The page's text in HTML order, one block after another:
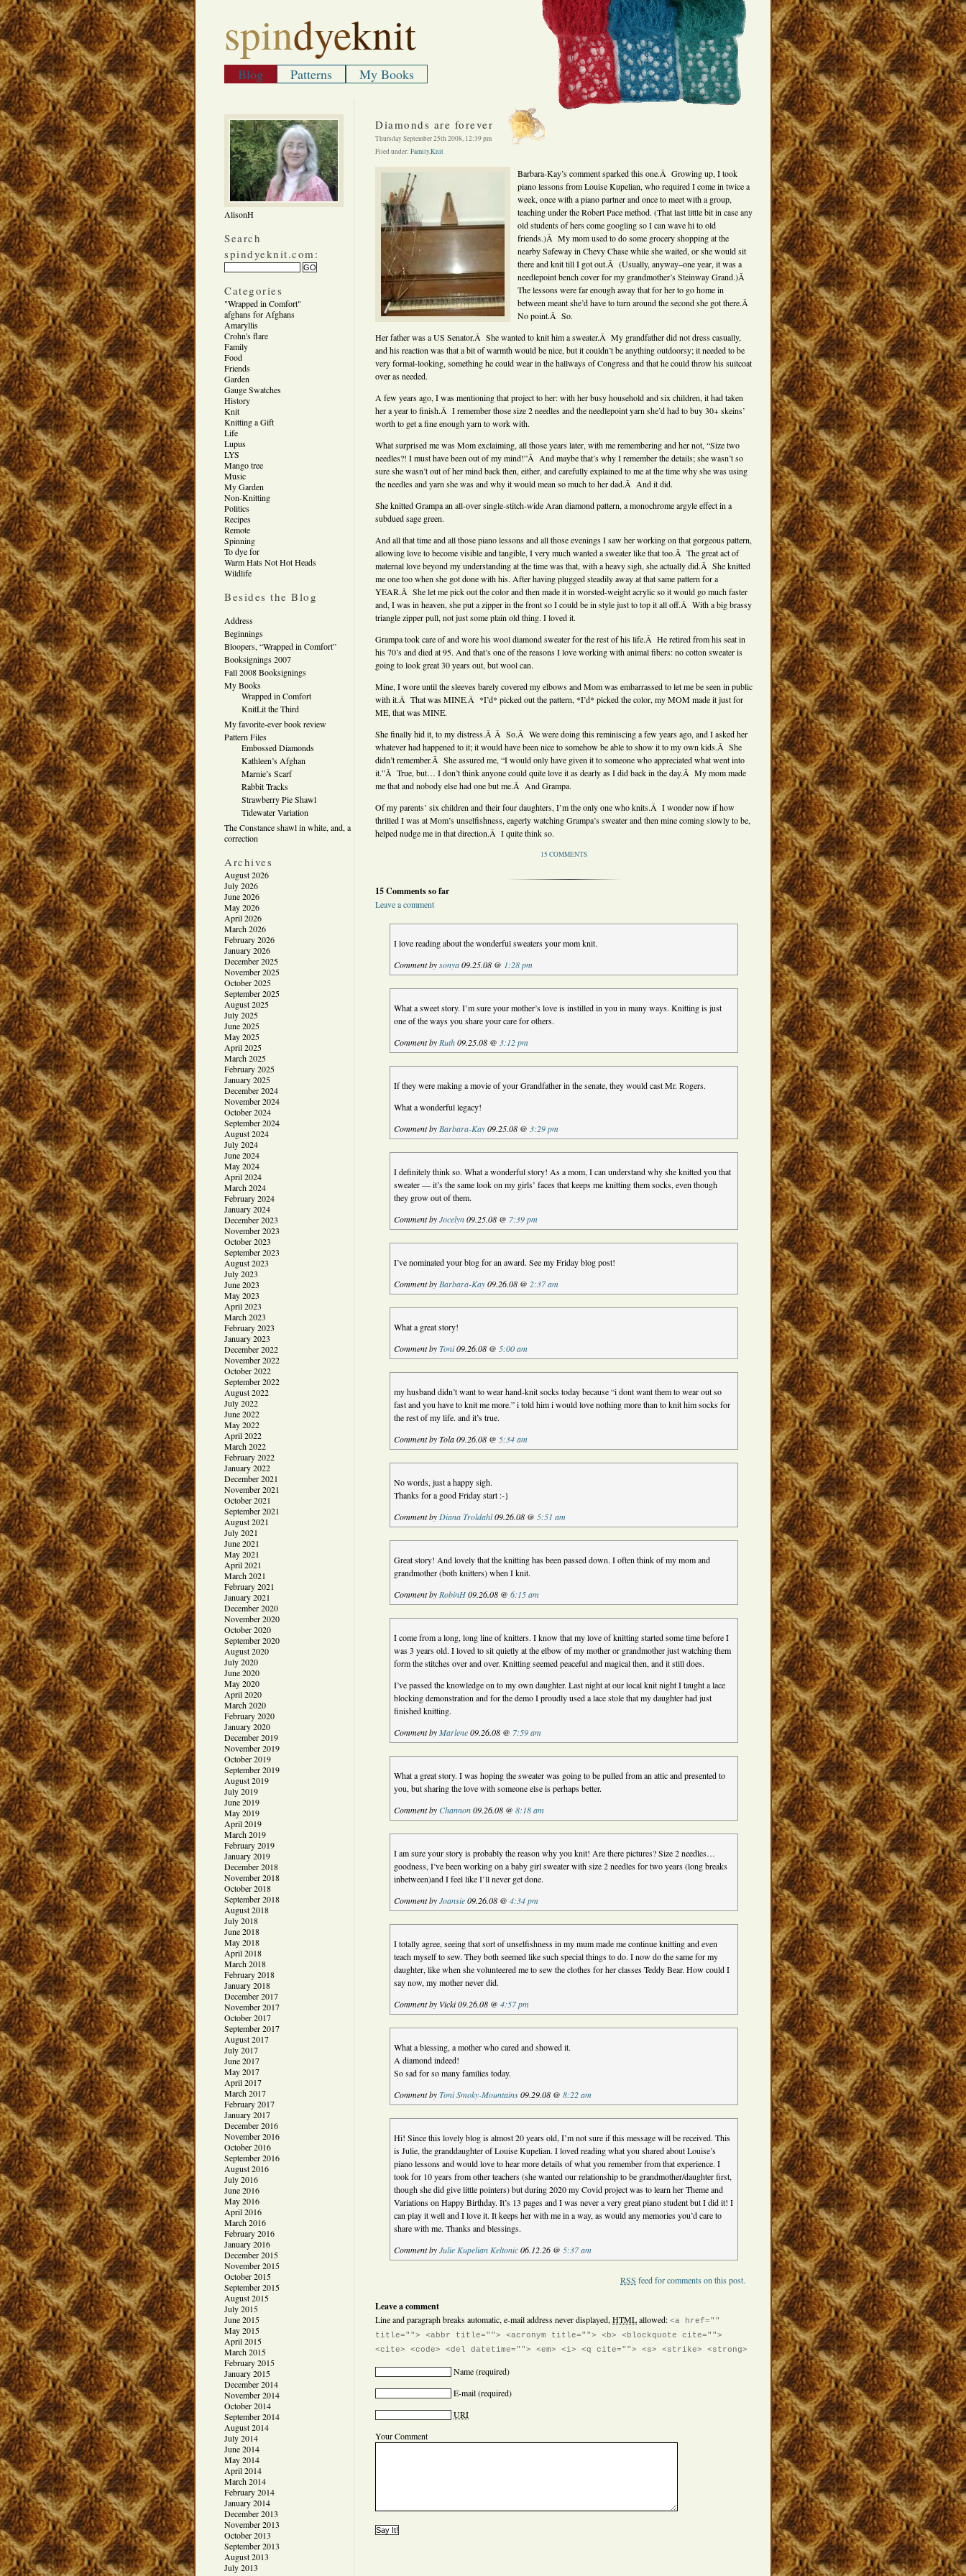
spindyeknit
Blog Patterns My Books
AlisonH
Search
spindyeknit.com:
Categories
"Wrapped in Comfort"
afghans for Afghans
Amaryllis
Crohn's flare
Family
Food
Friends
Garden
Gauge Swatches
History
Knit
Knitting a Gift
Life
Lupus
LYS
Mango tree
Music
My Garden
Non-Knitting
Politics
Recipes
Remote
Spinning
To dye for
Warm Hats Not Hot Heads
Wildlife
Besides the Blog
Address
Beginnings
Bloopers, “Wrapped in Comfort”
Booksignings 2007
Fall 2008 Booksignings
My Books
Wrapped in Comfort
KnitLit the Third
My favorite-ever book review
Pattern Files
Embossed Diamonds
Kathleen’s Afghan
Marnie’s Scarf
Rabbit Tracks
Strawberry Pie Shawl
Tidewater Variation
The Constance shawl in white, and, a
correction
Archives
August 2026
July 2026
June 2026
May 2026
April 2026
March 2026
February 2026
January 2026
December 2025
November 2025
October 2025
September 2025
August 2025
July 2025
June 2025
May 2025
April 2025
March 2025
February 2025
January 2025
December 2024
November 2024
October 2024
September 2024
August 2024
July 2024
June 2024
May 2024
April 2024
March 2024
February 2024
January 2024
December 2023
November 2023
October 2023
September 2023
August 2023
July 2023
June 2023
May 2023
April 2023
March 2023
February 2023
January 2023
December 2022
November 2022
October 2022
September 2022
August 2022
July 2022
June 2022
May 2022
April 2022
March 2022
February 2022
January 2022
December 2021
November 2021
October 2021
September 2021
August 2021
July 2021
June 2021
May 2021
April 2021
March 2021
February 2021
January 2021
December 2020
November 2020
October 2020
September 2020
August 2020
July 2020
June 2020
May 2020
April 2020
March 2020
February 2020
January 2020
December 2019
November 2019
October 2019
September 2019
August 2019
July 2019
June 2019
May 2019
April 2019
March 2019
February 2019
January 2019
December 2018
November 2018
October 2018
September 2018
August 2018
July 2018
June 2018
May 2018
April 2018
March 2018
February 2018
January 2018
December 2017
November 2017
October 2017
September 2017
August 2017
July 2017
June 2017
May 2017
April 2017
March 2017
February 2017
January 2017
December 2016
November 2016
October 2016
September 2016
August 2016
July 2016
June 2016
May 2016
April 2016
March 2016
February 2016
January 2016
December 2015
November 2015
October 2015
September 2015
August 2015
July 2015
June 2015
May 2015
April 2015
March 2015
February 2015
January 2015
December 2014
November 2014
October 2014
September 2014
August 2014
July 2014
June 2014
May 2014
April 2014
March 2014
February 2014
January 2014
December 2013
November 2013
October 2013
September 2013
August 2013
July 2013
Diamonds are forever
Thursday September 25th 2008, 12:39 pm
Filed under: Family,Knit
Barbara-Kay’s comment sparked this one.Â Growing up, I took
piano lessons from Louise Kupelian, who required I come in twice a
week, once with a piano partner and once to meet with a group,
teaching under the Robert Pace method. (That last little bit in case any
old students of hers come googling so I can wave hi to old
friends.)Â My mom used to do some grocery shopping at the
nearby Safeway in Chevy Chase while she waited, or she would sit
there and knit till I got out.Â (Usually, anyway–one year, it was a
needlepoint bench cover for my grandmother’s Steinway Grand.)Â
The lessons were far enough away that for her to go home in
between meant she’d have to turn around the second she got there.Â
No point.Â So.
Her father was a US Senator.Â She wanted to knit him a sweater.Â My grandfather did not dress casually,
and his reaction was that a bit of warmth would be nice, but it couldn’t be anything outdoorsy; it needed to be
very formal-looking, something he could wear in the hallways of Congress and that he could throw his suitcoat
over as needed.
A few years ago, I was mentioning that project to her: with her busy household and six children, it had taken
her a year to finish.Â I remember those size 2 needles and the needlepoint yarn she’d had to buy 30+ skeins’
worth to get a fine enough yarn to work with.
What surprised me was Mom exclaiming, all those years later, with me remembering and her not, “Size two
needles?! I must have been out of my mind!”Â And maybe that’s why I remember the details; she wasn’t so
sure she wasn’t out of her mind back then, either, and carefully explained to me at the time why she was using
the needles and yarn she was and why it would mean so much to her dad.Â And it did.
She knitted Grampa an all-over single-stitch-wide Aran diamond pattern, a monochrome argyle effect in a
subdued sage green.
And all that time and all those piano lessons and all those evenings I saw her working on that gorgeous pattern,
allowing love to become visible and tangible, I very much wanted a sweater like that too.Â The great act of
maternal love beyond my understanding at the time was that, with a heavy sigh, she actually did.Â She knitted
me one too when she got done with his. After having plugged steadily away at that same pattern for a
YEAR.Â She let me pick out the color and then made it in worsted-weight acrylic so it would go much faster
and, I was in heaven, she put a zipper in the front so I could be in style just to top it all off.Â With a big brassy
triangle zipper pull, not just some plain old thing. I loved it.
Grampa took care of and wore his wool diamond sweater for the rest of his life.Â He retired from his seat in
his 70’s and died at 95. And that’s one of the reasons I love working with animal fibers: no cotton sweater is
going to look great 30 years out, but wool can.
Mine, I wore until the sleeves barely covered my elbows and Mom was embarrassed to let me be seen in public
with it.Â That was MINE.Â *I’d* picked out the pattern, *I’d* picked the color, my MOM made it just for
ME, that was MINE.
She finally hid it, to my distress.Â Â So.Â We were doing this reminiscing a few years ago, and I asked her
whatever had happened to it; it would have been nice to somehow be able to show it to my own kids.Â She
didn’t remember.Â She assured me, “I would only have given it to someone who appreciated what went into
it.”Â True, but… I don’t think anyone could quite love it as dearly as I did back in the day.Â My mom made
me that and nobody else had one but me.Â And Grampa.
Of my parents’ six children and their four daughters, I’m the only one who knits.Â I wonder now if how
thrilled I was at Mom’s unselfishness, eagerly watching Grampa’s sweater and then mine coming slowly to be,
helped nudge me in that direction.Â I quite think so.
15 COMMENTS
15 Comments so far
Leave a comment
I love reading about the wonderful sweaters your mom knit.
Comment bysonya09.25.08 @ 1:28 pm
What a sweet story. I’m sure your mother’s love is instilled in you in many ways. Knitting is just
one of the ways you share your care for others.
Comment by Ruth09.25.08 @ 3:12 pm
If they were making a movie of your Grandfather in the senate, they would cast Mr. Rogers.
What a wonderful legacy!
Comment by Barbara-Kay09.25.08 @ 3:29 pm
I definitely think so. What a wonderful story! As a mom, I can understand why she knitted you that
sweater — it’s the same look on my girls’ faces that keeps me knitting them socks, even though
they grow out of them.
Comment byJocelyn09.25.08 @ 7:39 pm
I’ve nominated your blog for an award. See my Friday blog post!
Comment by Barbara-Kay09.26.08 @ 2:37 am
What a great story!
Comment byToni09.26.08 @ 5:00 am
my husband didn’t want to wear hand-knit socks today because “i dont want them to wear out so
fast and you have to knit me more.” i told him i would love nothing more than to knit him socks for
the rest of my life. and it’s true.
Comment by Tola 09.26.08 @ 5:34 am
No words, just a happy sigh.
Thanks for a good Friday start :-}
Comment by Diana Troldahl09.26.08 @ 5:51 am
Great story! And lovely that the knitting has been passed down. I often think of my mom and
grandmother (both knitters) when I knit.
Comment by RobinH09.26.08 @6:15 am
I come from a long, long line of knitters. I know that my love of knitting started some time before I
was 3 years old. I loved to sit quietly at the elbow of my mother or grandmother just watching them
form the stitches over and over. Knitting seemed peaceful and magical then, and it still does.
I’ve passed the knowledge on to my own daughter. Last night at our local knit night I taught a lace
blocking demonstration and for the demo I proudly used a lace stole that my daughter had just
finished knitting.
Comment byMarlene09.26.08 @ 7:59 am
What a great story. I was hoping the sweater was going to be pulled from an attic and presented to
you, but sharing the love with someone else is perhaps better.
Comment byChannon09.26.08 @8:18 am
I am sure your story is probably the reason why you knit! Are there pictures? Size 2 needles…
goodness, I’ve been working on a baby girl sweater with size 2 needles for two years (long breaks
inbetween)and I feel like I’ll never get done.
Comment byJoansie09.26.08 @4:34 pm
I totally agree, seeing that sort of unselfishness in my mum made me continue knitting and even
teach myself to sew. They both seemed like such special things to do. I now do the same for my
daughter, like when she volunteered me to sew the clothes for her classes Teddy Bear. How could I
say now, my mother never did.
Comment by Vicki 09.26.08 @4:57 pm
What a blessing, a mother who cared and showed it.
A diamond indeed!
So sad for so many families today.
Comment byToni Smoky-Mountains09.29.08 @8:22 am
Hi! Since this lovely blog is almost 20 years old, I’m not sure if this message will be received. This
is Julie, the granddaughter of Louise Kupelian. I loved reading what you shared about Louise’s
piano lessons and would love to hear more details of what you remember from that experience. I
took for 10 years from other teachers (she wanted our relationship to be grandmother/daughter first,
though she did give little pointers) but during 2020 my Covid project was to learn her Theme and
Variations on Happy Birthday. It’s 13 pages and I was never a very great piano student but I did it! I
can play it well and I love it. It keeps her with me in a way, as would any memories you’d care to
share with me. Thanks and blessings.
Comment byJulie Kupelian Keltonic06.12.26 @ 5:37 am
RSS feed for comments on this post.
Leave a comment
Line and paragraph breaks automatic, e-mail address never displayed, HTMLallowed: <a href=""
title=""> <abbr title=""> <acronym title=""> <b> <blockquote cite="">
<cite> <code> <del datetime=""> <em> <i> <q cite=""> <s> <strike> <strong>
Name(required)
E-mail(required)
URI
Your Comment